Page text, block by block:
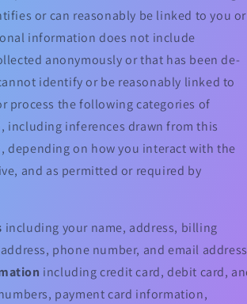
or can reasonably be linked to you or
information does not include
anonymously or that has been de-
identify or be reasonably linked to
process the following categories of
including inferences drawn from this
depending on how you interact with the
and as permitted or required by
including your name, address, billing
phone number, and email
including credit card, debit card,
payment card information,